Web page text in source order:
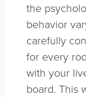
the
behavior
carefully
for every
with your
board. This